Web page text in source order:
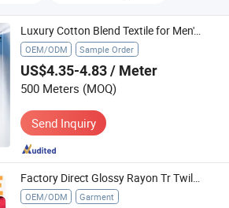
Luxury Cotton Blend Textile for Men's and Women's Shirts
OEM/ODM Sample Order
US$4.35-4.83/ Meter
500 Meters (MOQ)
Send Inquiry
OEM/ODM Garment